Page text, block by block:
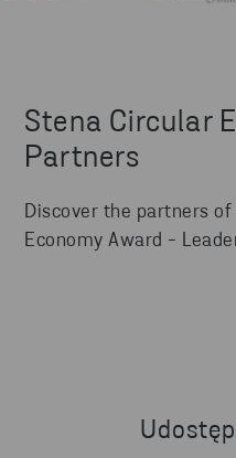
Stena Circular
Partners
Discover the partners
Economy Award -